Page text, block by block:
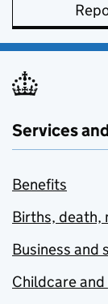
Services
Benefits
Births, death,
Business and
Childcare